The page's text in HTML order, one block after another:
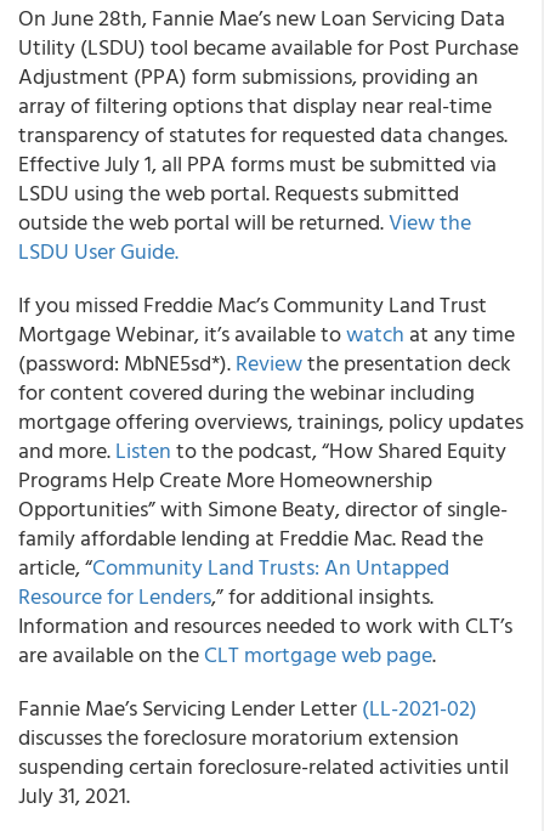
On June 28th,Fannie Mae’snew Loan Servicing Data
Utility (LSDU) tool became available for Post Purchase
Adjustment (PPA) form submissions, providing an
array of filtering options that display near real-time
transparency of statutes for requested data changes.
Effective July 1, all PPA forms must be submitted via
LSDU using the web portal. Requests submitted
outside the web portal will be returned.View the
LSDU User Guide.
If you missed Freddie Mac’sCommunity Land Trust
Mortgage Webinar, it’s available towatch at any time
(password: MbNE5sd*).Reviewthe presentation deck
for content covered during the webinar including
mortgage offering overviews, trainings, policy updates
and more.Listento the podcast, “How Shared Equity
Programs Help Create More Homeownership
Opportunities” with Simone Beaty, director of single-
family affordable lending at Freddie Mac. Read the
article, “Community Land Trusts: An Untapped
Resource for Lenders,” for additional insights.
Information and resources needed to work with CLT’s
are available on theCLT mortgage web page.
Fannie Mae’sServicing Lender Letter(LL-2021-02)
discusses the foreclosure moratorium extension
suspending certain foreclosure-related activities until
July 31, 2021.